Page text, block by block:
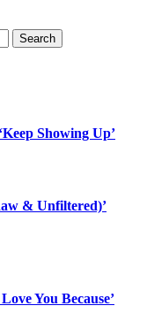
Showing Up’
& Unfiltered)’
You Because’